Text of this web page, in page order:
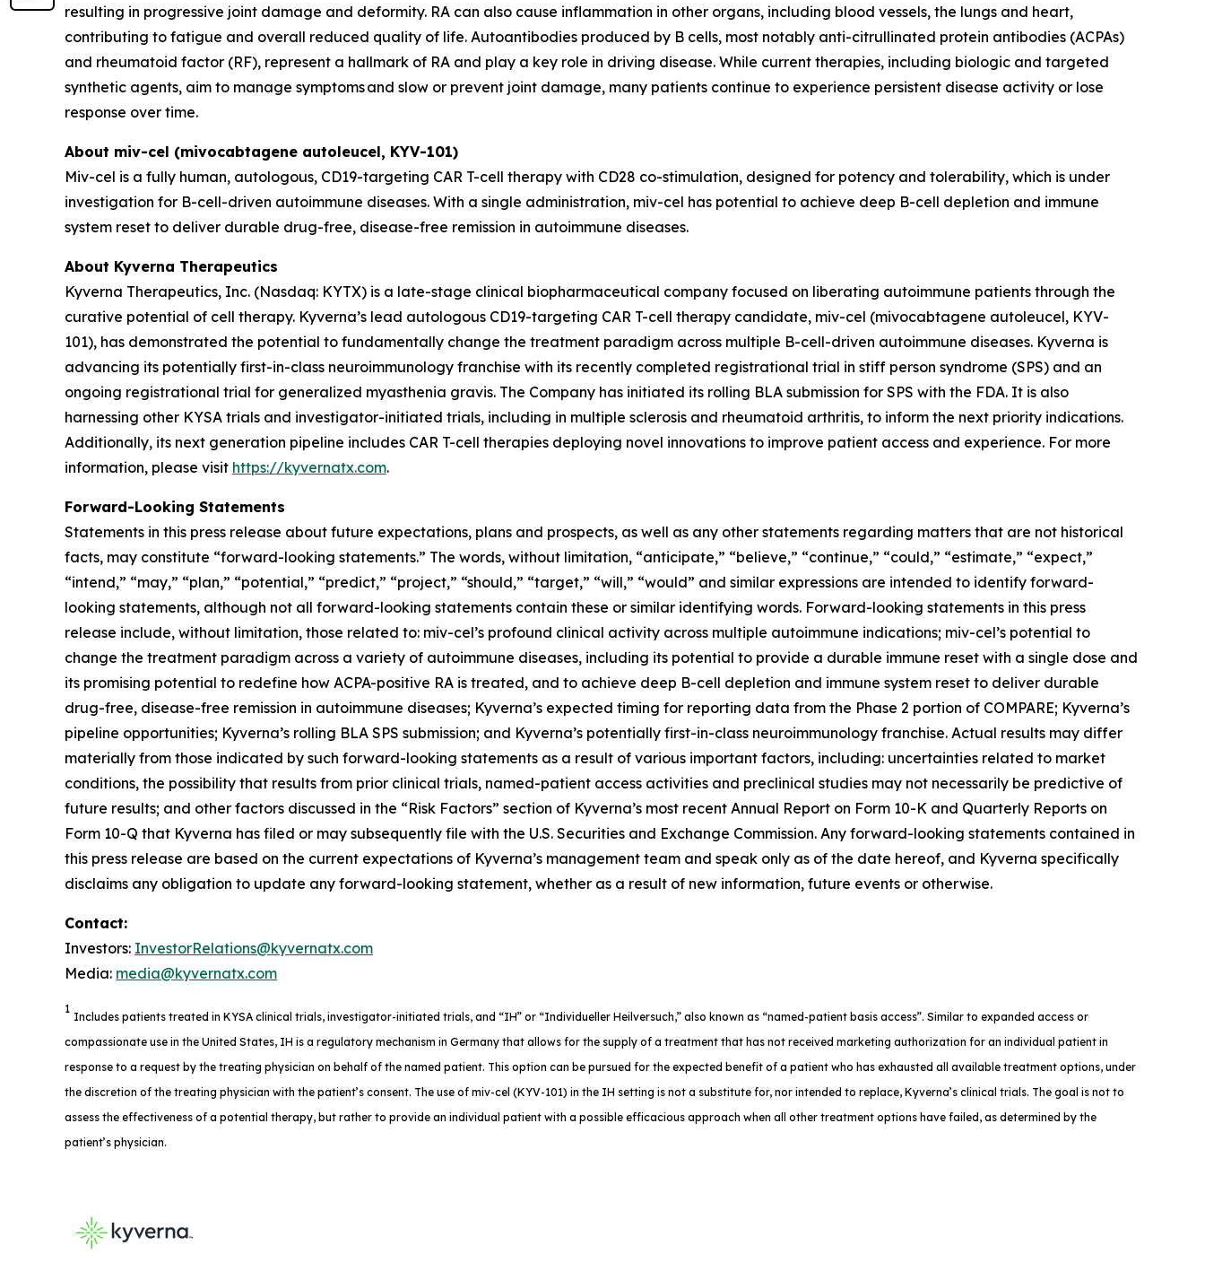
resulting in progressive joint damage and deformity. RA can also cause inflammation in other organs, including blood vessels, the lungs and heart,
contributing to fatigue and overall reduced quality of life. Autoantibodies produced by B cells, most notably anti-citrullinated protein antibodies (ACPAs)
and rheumatoid factor (RF), represent a hallmark of RA and play a key role in driving disease. While current therapies, including biologic and targeted
synthetic agents, aim to manage symptoms and slow or prevent joint damage, many patients continue to experience persistent disease activity or lose
response over time.
About miv-cel (mivocabtagene autoleucel, KYV-101)
Miv-cel is a fully human, autologous, CD19-targeting CAR T-cell therapy with CD28 co-stimulation, designed for potency and tolerability, which is under
investigation for B-cell-driven autoimmune diseases. With a single administration, miv-cel has potential to achieve deep B-cell depletion and immune
system reset to deliver durable drug-free, disease-free remission in autoimmune diseases.
About Kyverna Therapeutics
Kyverna Therapeutics, Inc. (Nasdaq: KYTX) is a late-stage clinical biopharmaceutical company focused on liberating autoimmune patients through the
curative potential of cell therapy. Kyverna’s lead autologous CD19-targeting CAR T-cell therapy candidate, miv-cel (mivocabtagene autoleucel, KYV-
101), has demonstrated the potential to fundamentally change the treatment paradigm across multiple B-cell-driven autoimmune diseases. Kyverna is
advancing its potentially first-in-class neuroimmunology franchise with its recently completed registrational trial in stiff person syndrome (SPS) and an
ongoing registrational trial for generalized myasthenia gravis. The Company has initiated its rolling BLA submission for SPS with the FDA. It is also
harnessing other KYSA trials and investigator-initiated trials, including in multiple sclerosis and rheumatoid arthritis, to inform the next priority indications.
Additionally, its next generation pipeline includes CAR T-cell therapies deploying novel innovations to improve patient access and experience. For more
information, please visit https://kyvernatx.com.
Forward-Looking Statements
Statements in this press release about future expectations, plans and prospects, as well as any other statements regarding matters that are not historical
facts, may constitute “forward-looking statements.” The words, without limitation, “anticipate,” “believe,” “continue,” “could,” “estimate,” “expect,”
“intend,” “may,” “plan,” “potential,” “predict,” “project,” “should,” “target,” “will,” “would” and similar expressions are intended to identify forward-
looking statements, although not all forward-looking statements contain these or similar identifying words. Forward-looking statements in this press
release include, without limitation, those related to: miv-cel’s profound clinical activity across multiple autoimmune indications; miv-cel’s potential to
change the treatment paradigm across a variety of autoimmune diseases, including its potential to provide a durable immune reset with a single dose and
its promising potential to redefine how ACPA-positive RA is treated, and to achieve deep B-cell depletion and immune system reset to deliver durable
drug-free, disease-free remission in autoimmune diseases; Kyverna’s expected timing for reporting data from the Phase 2 portion of COMPARE; Kyverna’s
pipeline opportunities; Kyverna’s rolling BLA SPS submission; and Kyverna’s potentially first-in-class neuroimmunology franchise. Actual results may differ
materially from those indicated by such forward-looking statements as a result of various important factors, including: uncertainties related to market
conditions, the possibility that results from prior clinical trials, named-patient access activities and preclinical studies may not necessarily be predictive of
future results; and other factors discussed in the “Risk Factors” section of Kyverna’s most recent Annual Report on Form 10-K and Quarterly Reports on
Form 10-Q that Kyverna has filed or may subsequently file with the U.S. Securities and Exchange Commission. Any forward-looking statements contained in
this press release are based on the current expectations of Kyverna’s management team and speak only as of the date hereof, and Kyverna specifically
disclaims any obligation to update any forward-looking statement, whether as a result of new information, future events or otherwise.
Contact:
Investors: InvestorRelations@kyvernatx.com
Media: media@kyvernatx.com
1
Includes patients treated in KYSA clinical trials, investigator-initiated trials, and “IH” or “Individueller Heilversuch,” also known as “named-patient basis access”. Similar to expanded access or
compassionate use in the United States, IH is a regulatory mechanism in Germany that allows for the supply of a treatment that has not received marketing authorization for an individual patient in
response to a request by the treating physician on behalf of the named patient. This option can be pursued for the expected benefit of a patient who has exhausted all available treatment options, under
the discretion of the treating physician with the patient’s consent. The use of miv-cel (KYV-101) in the IH setting is not a substitute for, nor intended to replace, Kyverna’s clinical trials. The goal is not to
assess the effectiveness of a potential therapy, but rather to provide an individual patient with a possible efficacious approach when all other treatment options have failed, as determined by the
patient’s physician.